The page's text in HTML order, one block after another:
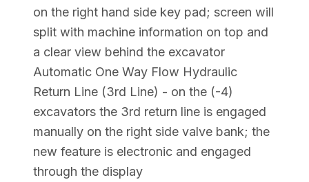
on the right hand side key pad; screen will
split with machine information on top and
a clear view behind the excavator
Automatic One Way Flow Hydraulic
Return Line (3rd Line) - on the (-4)
excavators the 3rd return line is engaged
manually on the right side valve bank; the
new feature is electronic and engaged
through the display